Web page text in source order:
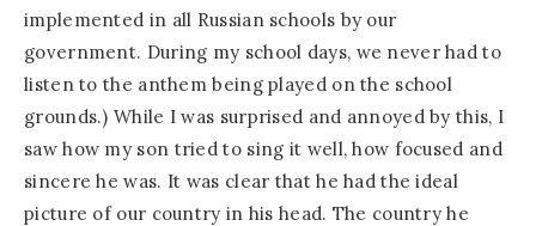
implemented in all Russian schools by our
government. During my school days, we never had to
listen to the anthem being played on the school
grounds.) While I was surprised and annoyed by this, I
saw how my son tried to sing it well, how focused and
sincere he was. It was clear that he had the ideal
picture of our country in his head. The country he